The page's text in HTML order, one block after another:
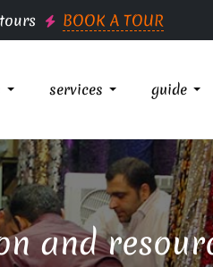
BOOK A TOUR
services guide
and